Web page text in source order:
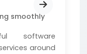
smoothly
software
around